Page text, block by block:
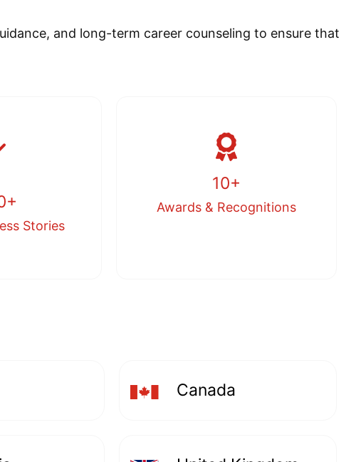
and long-term career counseling to ensure that
Stories
10+
Awards & Recognitions
Canada